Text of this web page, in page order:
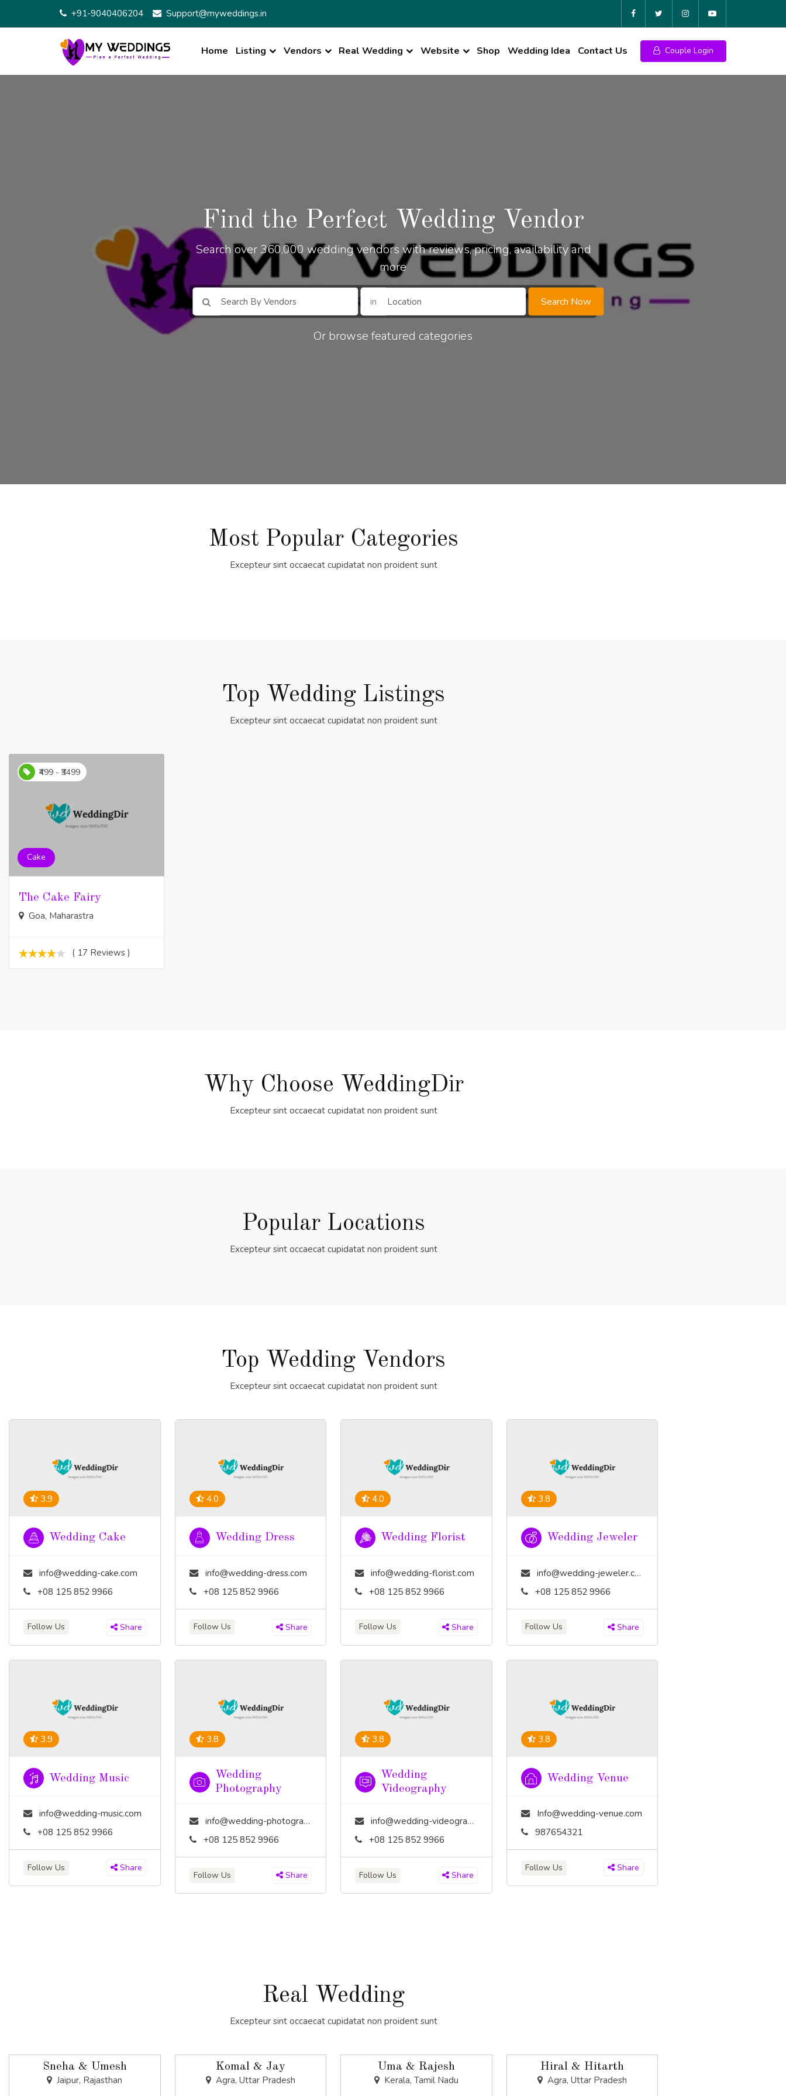
+91-9040406204 Support@myweddings.in
Home Listing Vendors Real Wedding Website Shop Wedding Idea Contact Us Couple Login
Find the Perfect Wedding Vendor
Search over 360,000 wedding vendors with reviews, pricing, availability and
more
in Search Now
Or browse featured categories
Most Popular Categories
Excepteur sint occaecat cupidatat non proident sunt
Top Wedding Listings
Excepteur sint occaecat cupidatat non proident sunt
₹499 - ₹3499
Cake
The Cake Fairy
Goa, Maharastra
( 17 Reviews )
Why Choose WeddingDir
Excepteur sint occaecat cupidatat non proident sunt
Popular Locations
Excepteur sint occaecat cupidatat non proident sunt
Top Wedding Vendors
Excepteur sint occaecat cupidatat non proident sunt
3.9
Wedding Cake
info@wedding-cake.com
+08 125 852 9966
Follow Us Share
4.0
Wedding Dress
info@wedding-dress.com
+08 125 852 9966
Follow Us Share
4.0
Wedding Florist
info@wedding-florist.com
+08 125 852 9966
Follow Us Share
3.8
Wedding Jeweler
info@wedding-jeweler.com
+08 125 852 9966
Follow Us Share
3.9
Wedding Music
info@wedding-music.com
+08 125 852 9966
Follow Us Share
3.8
Wedding
Photography
info@wedding-photography.com
+08 125 852 9966
Follow Us Share
3.8
Wedding
Videography
info@wedding-videography.com
+08 125 852 9966
Follow Us Share
3.8
Wedding Venue
Info@wedding-venue.com
987654321
Follow Us Share
Real Wedding
Excepteur sint occaecat cupidatat non proident sunt
Sneha & Umesh
Jaipur, Rajasthan
Komal & Jay
Agra, Uttar Pradesh
Uma & Rajesh
Kerala, Tamil Nadu
Hiral & Hitarth
Agra, Uttar Pradesh